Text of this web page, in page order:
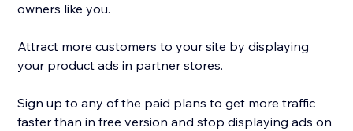
owners like you.
Attract more customers to your site by displaying
your product ads in partner stores.
Sign up to any of the paid plans to get more traffic
faster than in free version and stop displaying ads on